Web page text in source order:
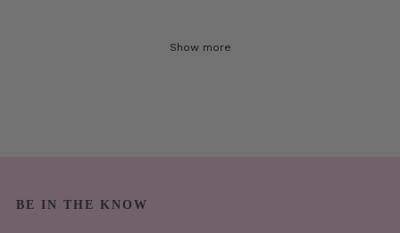
Show more
BE IN THE KNOW